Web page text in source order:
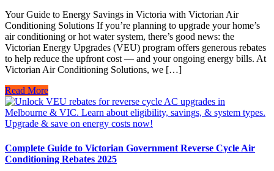
Your Guide to Energy Savings in Victoria with Victorian Air
Conditioning Solutions If you’re planning to upgrade your home’s
air conditioning or hot water system, there’s good news: the
Victorian Energy Upgrades (VEU) program offers generous rebates
to help reduce the upfront cost — and your ongoing energy bills. At
Victorian Air Conditioning Solutions, we […]
Read More
Complete Guide to Victorian Government Reverse Cycle Air
Conditioning Rebates 2025